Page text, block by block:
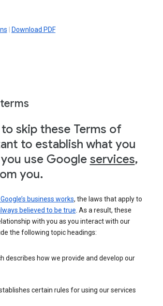
Download PDF
skip these Terms of
to establish what you
use Google services,
you.
business works, the laws that apply to
believed to be true . As a result, these
with you as you interact with our
the following topic headings:
describes how we provide and develop our
certain rules for using our services